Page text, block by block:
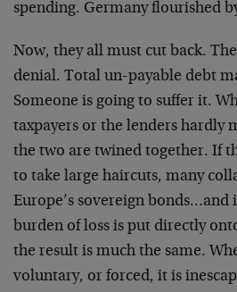
spending. Germany flourished
Now, they all must cut back.
denial. Total un-payable debt
Someone is going to suffer it.
taxpayers or the lenders hardly
the two are twined together. If
to take large haircuts, many
Europe’s sovereign bonds…and
burden of loss is put directly
the result is much the same.
voluntary, or forced, it is